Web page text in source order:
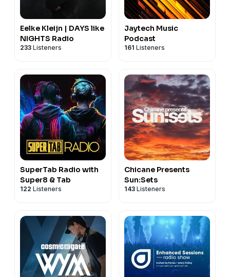
Eelke Kleijn | DAYS like
NIGHTS Radio
233 Listeners
Jaytech Music
Podcast
161 Listeners
SuperTab Radio with
Super8 & Tab
122 Listeners
Chicane Presents
Sun:Sets
143 Listeners